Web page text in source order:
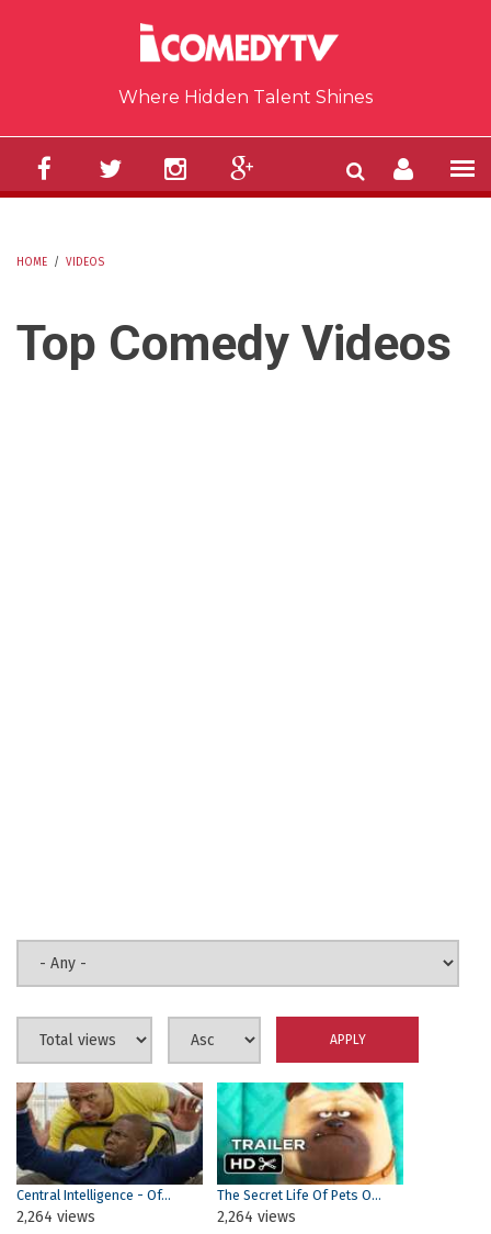
Where Hidden Talent Shines
HOME / VIDEOS
Top Comedy Videos
Central Intelligence - Of...
2,264 views
The Secret Life Of Pets O...
2,264 views